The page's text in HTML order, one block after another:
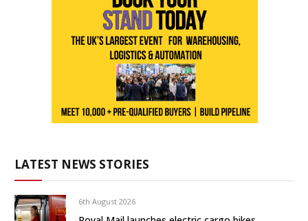
LATEST NEWS STORIES
6th August 2026